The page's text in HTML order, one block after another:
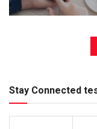
Stay Connected